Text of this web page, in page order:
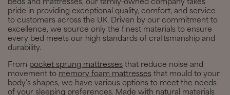
pride in providing exceptional quality, comfort, and service
to customers across the UK. Driven by our commitment to
excellence, we source only the finest materials to ensure
every bed meets our high standards of craftsmanship and
durability.
From pocket sprung mattressesthat reduce noise and
movement to memory foam mattressesthat mould to your
body’s shapes, we have various options to meet the needs
of your sleeping preferences. Made with natural materials